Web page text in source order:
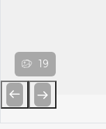
19